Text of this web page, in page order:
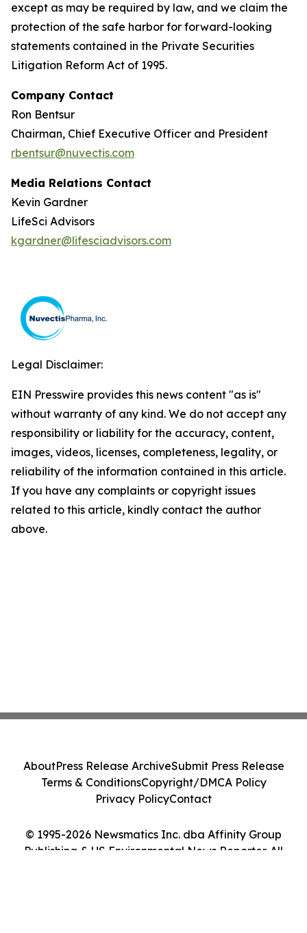
except as may be required by law, and we claim the
protection of the safe harbor for forward-looking
statements contained in the Private Securities
Litigation Reform Act of 1995.
Company Contact
Ron Bentsur
Chairman, Chief Executive Officer and President
rbentsur@nuvectis.com
Media Relations Contact
Kevin Gardner
LifeSci Advisors
kgardner@lifesciadvisors.com
Legal Disclaimer:
EIN Presswire provides this news content "as is"
without warranty of any kind. We do not accept any
responsibility or liability for the accuracy, content,
images, videos, licenses, completeness, legality, or
reliability of the information contained in this article.
If you have any complaints or copyright issues
related to this article, kindly contact the author
above.
© 1995-2026 Newsmatics Inc. dba Affinity Group
Publishing & US Environmental News Reporter. All
AboutPress Release ArchiveSubmit Press Release
Terms & ConditionsCopyright/DMCA Policy
Privacy PolicyContact